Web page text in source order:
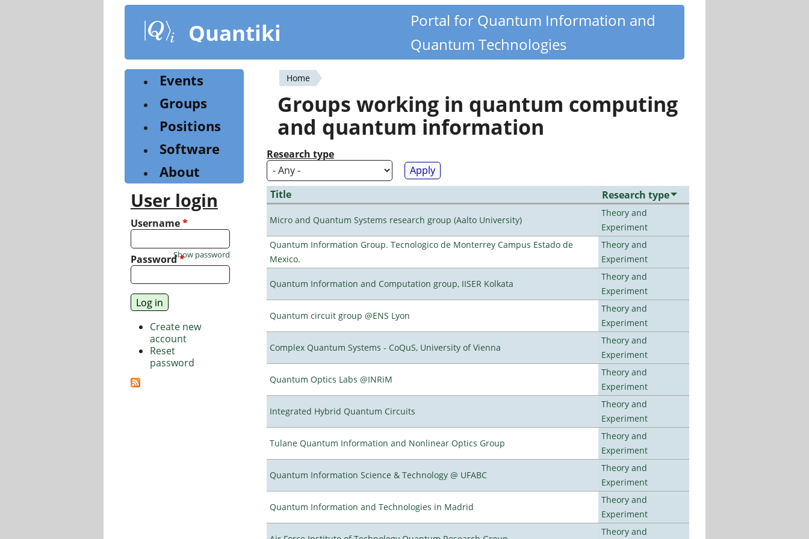
content
Quantiki
Portal for Quantum Information and
Quantum Technologies
You
are
here
Home
Groups working in quantum computing
and quantum information
Research type
Title Research type
Micro and Quantum Systems research group (Aalto University)
Theory and
Experiment
Quantum Information Group. Tecnologico de Monterrey Campus Estado de
Mexico.
Theory and
Experiment
Quantum Information and Computation group, IISER Kolkata
Theory and
Experiment
Quantum circuit group @ENS Lyon
Theory and
Experiment
Complex Quantum Systems - CoQuS, University of Vienna
Theory and
Experiment
Quantum Optics Labs @INRiM
Theory and
Experiment
Integrated Hybrid Quantum Circuits
Theory and
Experiment
Tulane Quantum Information and Nonlinear Optics Group
Theory and
Experiment
Quantum Information Science & Technology @ UFABC
Theory and
Experiment
Quantum Information and Technologies in Madrid
Theory and
Experiment
Theory and
Events
Groups
Positions
Software
About
User login
Username*
Password*
Show password
Create new
account
Reset
password